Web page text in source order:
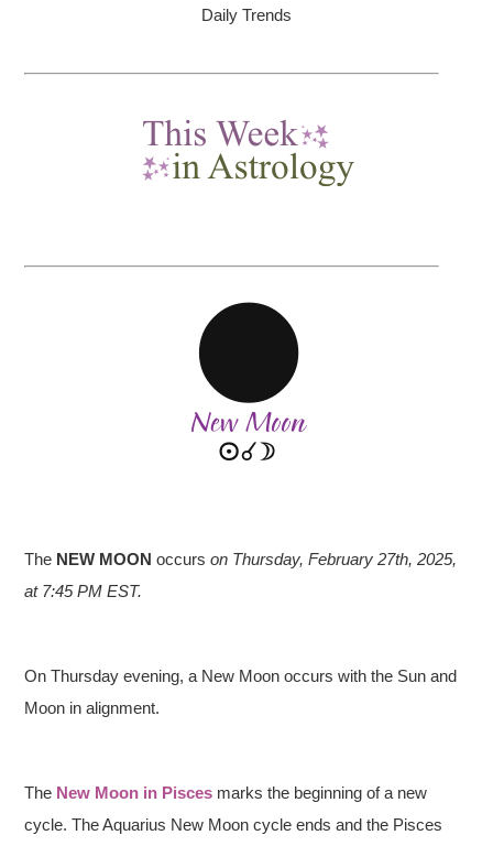
Daily Trends
The NEW MOON occurs on Thursday, February 27th, 2025,
at 7:45 PM EST.
On Thursday evening, a New Moon occurs with the Sun and
Moon in alignment.
The New Moon in Pisces marks the beginning of a new
cycle. The Aquarius New Moon cycle ends and the Pisces